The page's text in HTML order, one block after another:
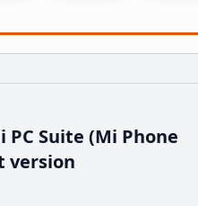
Suite (Mi Phone
version